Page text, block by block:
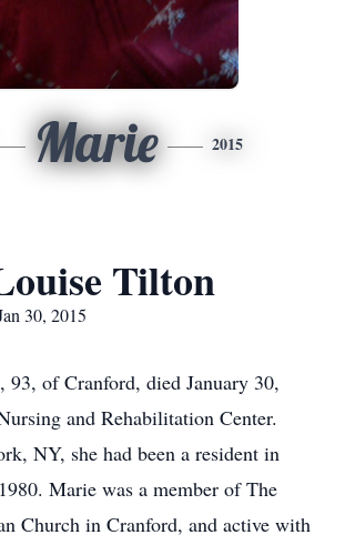
Marie 2015
Tilton
30, 2015
of Cranford, died January 30,
and Rehabilitation Center.
NY, she had been a resident in
Marie was a member of The
Church in Cranford, and active with